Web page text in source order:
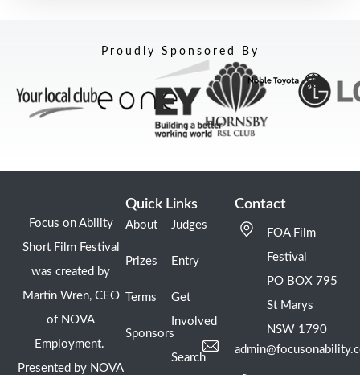
Proudly Sponsored By
Focus on Ability
Short Film Festival
was created by
Martin Wren, CEO
of NOVA
Employment.
Presented by NOVA
Quick Links
About
Prizes
Terms
Sponsors
Judges
Entry
Get
Involved
Search
Contact
FOA Film
Festival
PO BOX 795
St Marys
NSW 1790